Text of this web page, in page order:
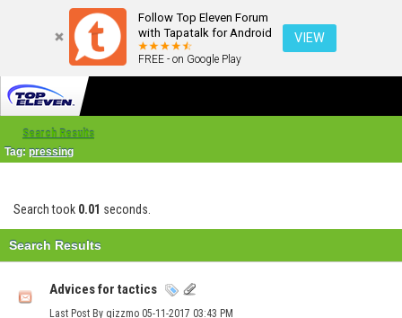
Follow Top Eleven Forum
with Tapatalk for Android
FREE - on Google Play
VIEW
Search Results
Tag: pressing
Search took 0.01 seconds.
Search Results
Advices for tactics
Last Post By gizzmo 05-11-2017 03:43 PM